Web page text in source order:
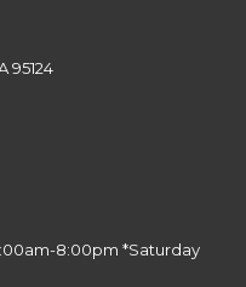
95124
8:00pm *Saturday